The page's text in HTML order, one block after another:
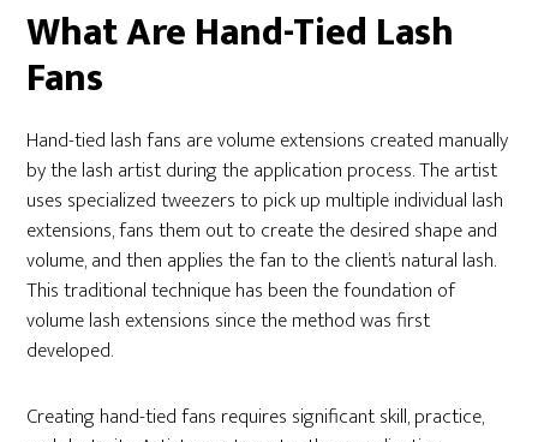
What Are Hand-Tied Lash
Fans
Hand-tied lash fans are volume extensions created manually
by the lash artist during the application process. The artist
uses specialized tweezers to pick up multiple individual lash
extensions, fans them out to create the desired shape and
volume, and then applies the fan to the client’s natural lash.
This traditional technique has been the foundation of
volume lash extensions since the method was first
developed.
Creating hand-tied fans requires significant skill, practice,